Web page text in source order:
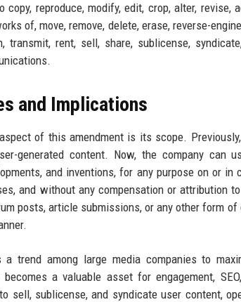
copy, reproduce, modify, edit, crop, alter, revise,
of, move, remove, delete, erase, reverse-
transmit, rent, sell, share, sublicense,
and Implications
of this amendment is its scope.
generated content. Now, the company can
and inventions, for any purpose on or
and without any compensation or attribution
posts, article submissions, or any other form
trend among large media companies to
becomes a valuable asset for engagement,
sell, sublicense, and syndicate user content,